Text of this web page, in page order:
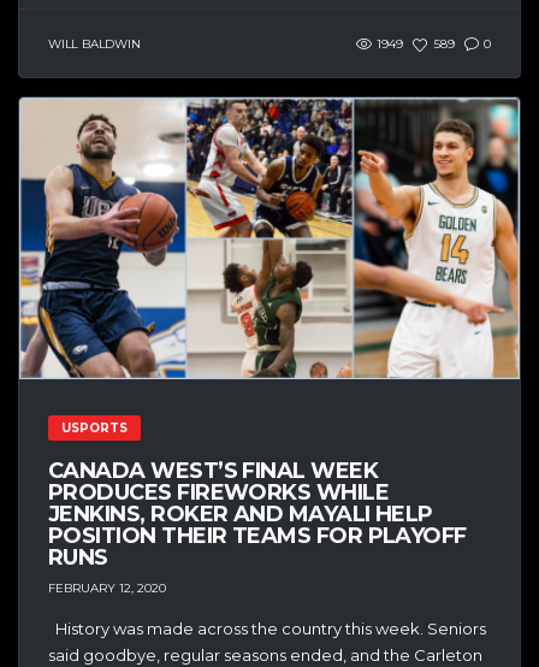
WILL BALDWIN 1949 589 0
USPORTS
CANADA WEST’S FINAL WEEK
PRODUCES FIREWORKS WHILE
JENKINS, ROKER AND MAYALI HELP
POSITION THEIR TEAMS FOR PLAYOFF
RUNS
FEBRUARY 12, 2020
History was made across the country this week. Seniors
said goodbye, regular seasons ended, and the Carleton